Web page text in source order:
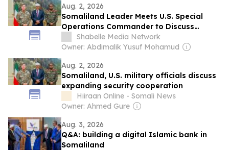
Aug. 2, 2026
Somaliland Leader Meets U.S. Special
Operations Commander to Discuss
Security Cooperation
Shabelle Media Network
Owner: Abdimalik Yusuf Mohamud
Aug. 2, 2026
Somaliland, U.S. military officials discuss
expanding security cooperation
Hiiraan Online - Somali News
Owner: Ahmed Gure
Aug. 3, 2026
Q&A: building a digital Islamic bank in
Somaliland